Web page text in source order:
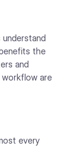
the
and
workflow are
every